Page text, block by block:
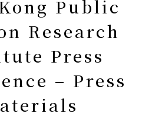
Public
Research
Press
– Press